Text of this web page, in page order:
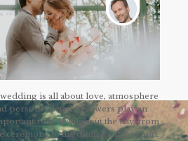
is all about love, atmosphere
personal details. Flowers play an
role throughout the day, from
ceremony to the dinner and beyond.